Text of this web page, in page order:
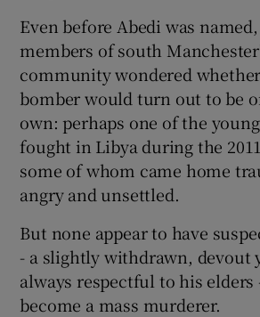
Even before Abedi was
members of south
community wondered
bomber would turn out to be
own: perhaps one of the
fought in Libya during the
some of whom came home
angry and unsettled.
But none appear to have
- a slightly withdrawn, devout
always respectful to his elders
become a mass murderer.